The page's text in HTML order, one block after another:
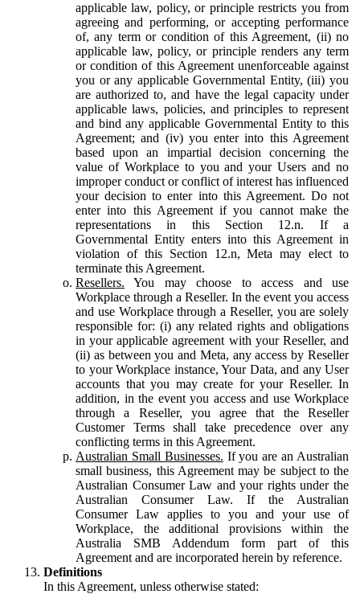
applicable law, policy, or principle restricts you from
agreeing and performing, or accepting performance
of, any term or condition of this Agreement, (ii) no
applicable law, policy, or principle renders any term
or condition of this Agreement unenforceable against
you or any applicable Governmental Entity, (iii) you
are authorized to, and have the legal capacity under
applicable laws, policies, and principles to represent
and bind any applicable Governmental Entity to this
Agreement; and (iv) you enter into this Agreement
based upon an impartial decision concerning the
value of Workplace to you and your Users and no
improper conduct or conflict of interest has influenced
your decision to enter into this Agreement. Do not
enter into this Agreement if you cannot make the
representations in this Section 12.n. If a
Governmental Entity enters into this Agreement in
violation of this Section 12.n, Meta may elect to
terminate this Agreement.
Resellers. You may choose to access and use
Workplace through a Reseller. In the event you access
and use Workplace through a Reseller, you are solely
responsible for: (i) any related rights and obligations
in your applicable agreement with your Reseller, and
(ii) as between you and Meta, any access by Reseller
to your Workplace instance, Your Data, and any User
accounts that you may create for your Reseller. In
addition, in the event you access and use Workplace
through a Reseller, you agree that the Reseller
Customer Terms shall take precedence over any
conflicting terms in this Agreement.
Australian Small Businesses. If you are an Australian
small business, this Agreement may be subject to the
Australian Consumer Law and your rights under the
Australian Consumer Law. If the Australian
Consumer Law applies to you and your use of
Workplace, the additional provisions within the
Australia SMB Addendum form part of this
Agreement and are incorporated herein by reference.
Definitions
In this Agreement, unless otherwise stated: